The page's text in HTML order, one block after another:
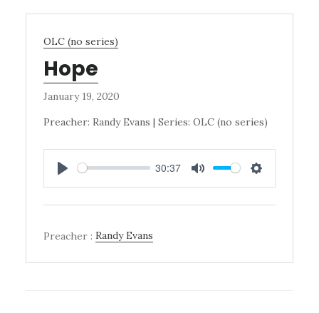
OLC (no series)
Hope
January 19, 2020
Preacher: Randy Evans | Series: OLC (no series)
PLAY
30:37
MUTE SETTINGS
Preacher : Randy Evans